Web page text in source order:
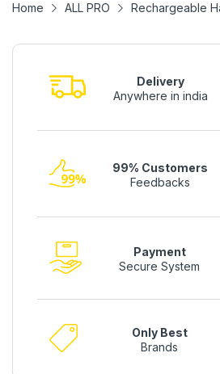
Home ALL PRO Rechargeable
Delivery
Anywhere in india
99% Customers
Feedbacks
Payment
Secure System
Only Best
Brands